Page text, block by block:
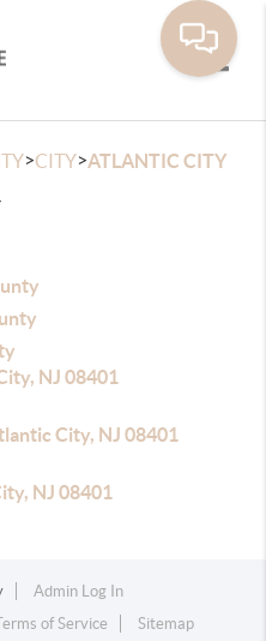
>CITY>ATLANTIC CITY
NJ 08401
City, NJ 08401
NJ 08401
Admin Log In
of Service Sitemap